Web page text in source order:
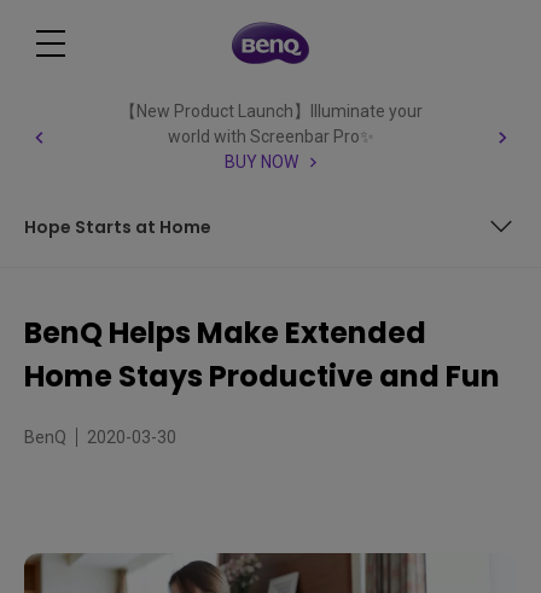
【New Product Launch】Illuminate your
world with Screenbar Pro✨
BUY NOW
Hope Starts at Home
Productive
Knowledge Keeps Us Strong – Teach and Learn From
Home
Wherever You May Be
BenQ Helps Make Extended
Home Stays Productive and Fun
BenQ 2020-03-30